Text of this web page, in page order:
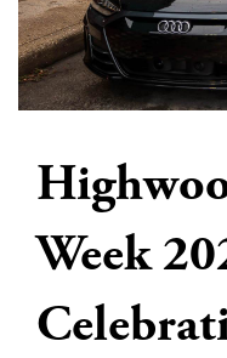
Week